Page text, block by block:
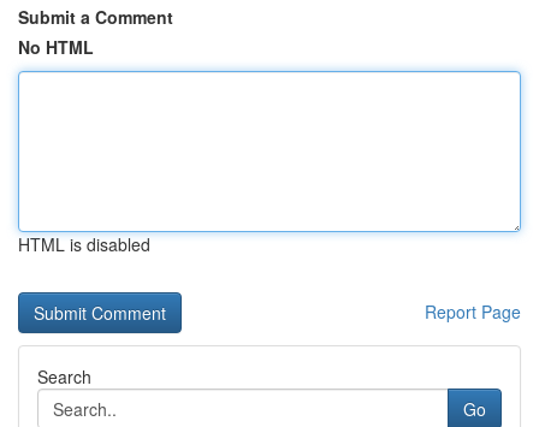
Submit a Comment
No HTML
HTML is disabled
Report Page
Search
Go